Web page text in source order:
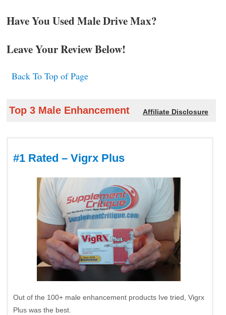
Have You Used Male Drive Max?
Leave Your Review Below!
Back To Top of Page
Top 3 Male Enhancement Affiliate Disclosure
#1 Rated – Vigrx Plus
Out of the 100+ male enhancement products Ive tried, Vigrx
Plus was the best.